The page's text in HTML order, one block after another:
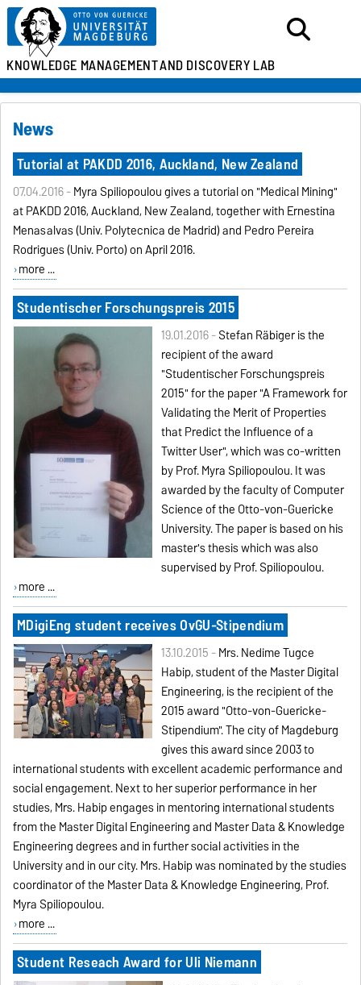
KNOWLEDGE MANAGEMENTAND DISCOVERY LAB
News
Tutorial at PAKDD 2016, Auckland, New Zealand
07.04.2016 -Myra Spiliopoulou gives a tutorial on "Medical Mining"
at PAKDD 2016, Auckland, New Zealand, together with Ernestina
Menasalvas (Univ. Polytecnica de Madrid) and Pedro Pereira
Rodrigues (Univ. Porto) on April 2016.
more ...
Studentischer Forschungspreis 2015
19.01.2016 -Stefan Räbiger is the
recipient of the award
"Studentischer Forschungspreis
2015" for the paper "A Framework for
Validating the Merit of Properties
that Predict the Influence of a
Twitter User", which was co-written
by Prof. Myra Spiliopoulou. It was
awarded by the faculty of Computer
Science of the Otto-von-Guericke
University. The paper is based on his
master's thesis which was also
supervised by Prof. Spiliopoulou.
more ...
MDigiEng student receives OvGU-Stipendium
13.10.2015 -Mrs. Nedime Tugce
Habip, student of the Master Digital
Engineering, is the recipient of the
2015 award "Otto-von-Guericke-
Stipendium". The city of Magdeburg
gives this award since 2003 to
international students with excellent academic performance and
social engagement. Next to her superior performance in her
studies, Mrs. Habip engages in mentoring international students
from the Master Digital Engineering and Master Data & Knowledge
Engineering degrees and in further social activities in the
University and in our city. Mrs. Habip was nominated by the studies
coordinator of the Master Data & Knowledge Engineering, Prof.
Myra Spiliopoulou.
more ...
Student Reseach Award for Uli Niemann